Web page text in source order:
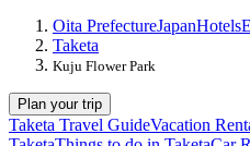
Oita PrefectureJapanHotels
Taketa
Kuju Flower Park
Plan your trip
Taketa Travel GuideVacation